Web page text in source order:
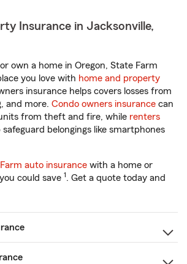
Insurance in Jacksonville,
own a home in Oregon, State Farm
you love with home and property
insurance helps covers losses from
and more. Condo owners insurance can
from theft and fire, while renters
safeguard belongings like smartphones
auto insurance with a home or
could save 1. Get a quote today and